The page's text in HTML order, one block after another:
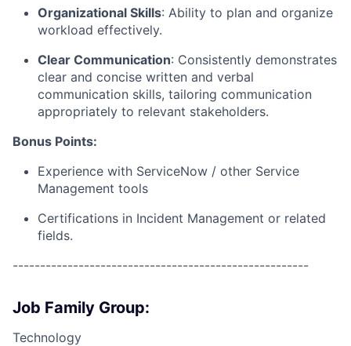
Organizational Skills: Ability to plan and organize
workload effectively.
Clear Communication: Consistently demonstrates
clear and concise written and verbal
communication skills, tailoring communication
appropriately to relevant stakeholders.
Bonus Points:
Experience with ServiceNow / other Service
Management tools
Certifications in Incident Management or related
fields.
------------------------------------------------------
Job Family Group:
Technology